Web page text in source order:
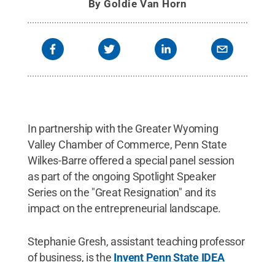
ByGoldie Van Horn
In partnership with the Greater Wyoming
Valley Chamber of Commerce, Penn State
Wilkes-Barre offered a special panel session
as part of the ongoing Spotlight Speaker
Series on the "Great Resignation" and its
impact on the entrepreneurial landscape.
Stephanie Gresh, assistant teaching professor
of business, is the Invent Penn State IDEA